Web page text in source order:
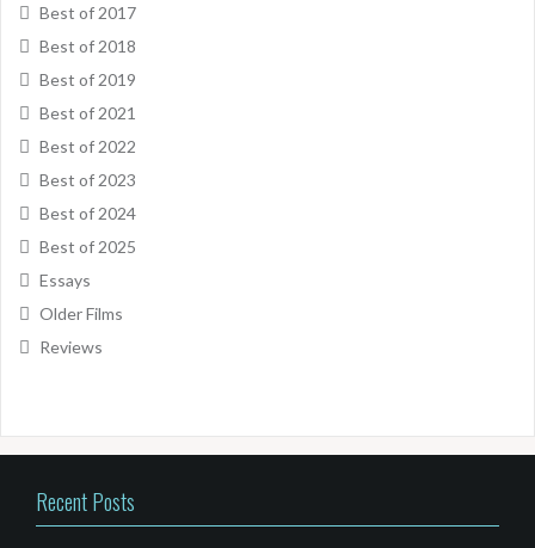
Best of 2017
Best of 2018
Best of 2019
Best of 2021
Best of 2022
Best of 2023
Best of 2024
Best of 2025
Essays
Older Films
Reviews
Recent Posts